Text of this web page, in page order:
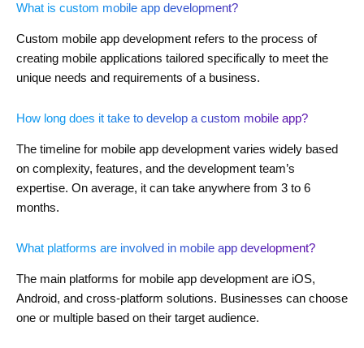
What is custom mobile app development?
Custom mobile app development refers to the process of
creating mobile applications tailored specifically to meet the
unique needs and requirements of a business.
How long does it take to develop a custom mobile app?
The timeline for mobile app development varies widely based
on complexity, features, and the development team’s
expertise. On average, it can take anywhere from 3 to 6
months.
What platforms are involved in mobile app development?
The main platforms for mobile app development are iOS,
Android, and cross-platform solutions. Businesses can choose
one or multiple based on their target audience.